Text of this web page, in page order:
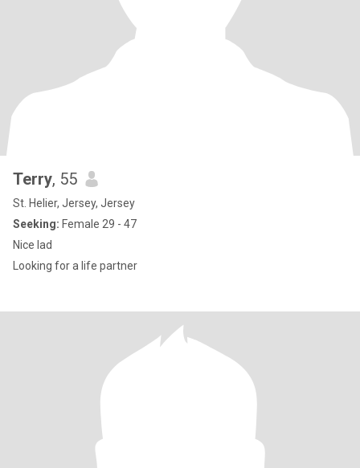
Terry, 55
St. Helier, Jersey, Jersey
Seeking: Female 29 - 47
Nice lad
Looking for a life partner